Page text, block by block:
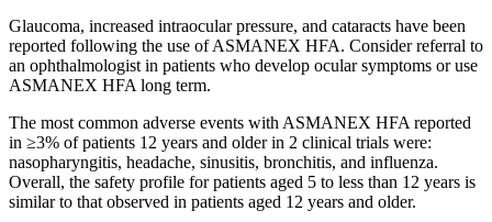
Glaucoma, increased intraocular pressure, and cataracts have been
reported following the use of ASMANEX HFA. Consider referral to
an ophthalmologist in patients who develop ocular symptoms or use
ASMANEX HFA long term.
The most common adverse events with ASMANEX HFA reported
in ≥3% of patients 12 years and older in 2 clinical trials were:
nasopharyngitis, headache, sinusitis, bronchitis, and influenza.
Overall, the safety profile for patients aged 5 to less than 12 years is
similar to that observed in patients aged 12 years and older.